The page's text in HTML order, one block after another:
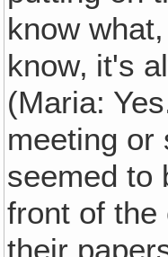
know
know‚ it's
(Maria:
meeting or
seemed to
front of the
their